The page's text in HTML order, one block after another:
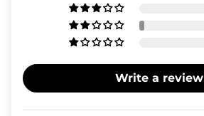
Write a review